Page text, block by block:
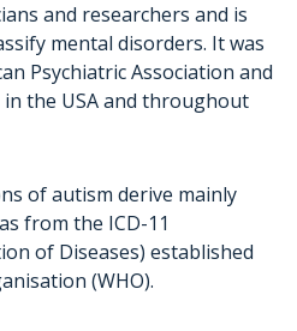
and researchers and is
mental disorders. It was
Psychiatric Association and
the USA and throughout
of autism derive mainly
from the ICD-11
of Diseases) established
(WHO).